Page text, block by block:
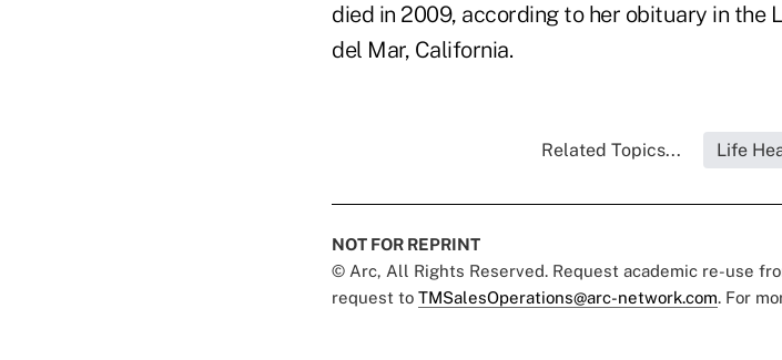
died in 2009, according to her obituary in the
del Mar, California.
Related Topics... Life
NOT FOR REPRINT
© Arc, All Rights Reserved. Request academic re-use
request to TMSalesOperations@arc-network.com. For